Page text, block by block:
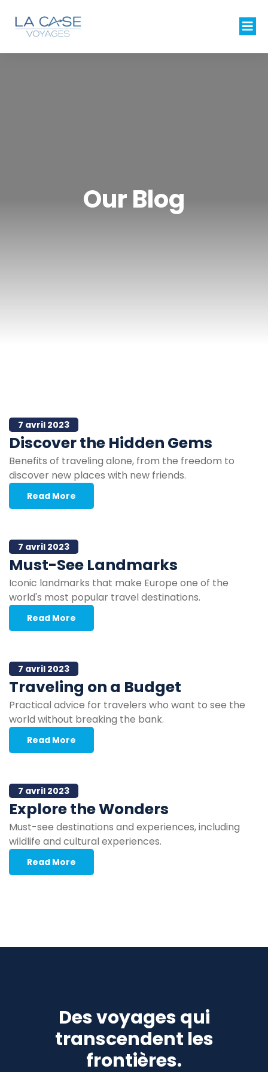
Our Blog
7 avril 2023
Discover the Hidden Gems
Benefits of traveling alone, from the freedom to
discover new places with new friends.
Read More
7 avril 2023
Must-See Landmarks
Iconic landmarks that make Europe one of the
world's most popular travel destinations.
Read More
7 avril 2023
Traveling on a Budget
Practical advice for travelers who want to see the
world without breaking the bank.
Read More
7 avril 2023
Explore the Wonders
Must-see destinations and experiences, including
wildlife and cultural experiences.
Read More
Des voyages qui
transcendent les
frontières.